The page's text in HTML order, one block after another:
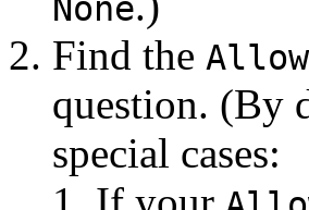
None
Find the
question. (By
special cases: